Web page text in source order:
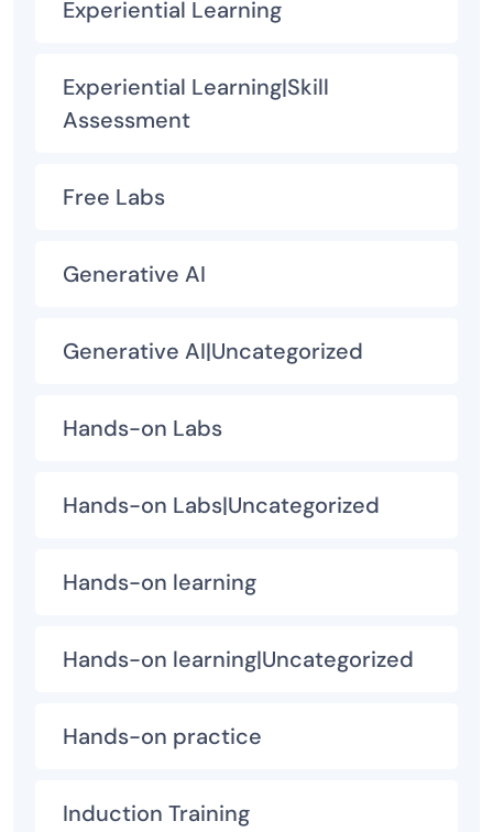
Experiential Learning
Experiential Learning|Skill
Assessment
Free Labs
Generative AI
Generative AI|Uncategorized
Hands-on Labs
Hands-on Labs|Uncategorized
Hands-on learning
Hands-on learning|Uncategorized
Hands-on practice
Induction Training